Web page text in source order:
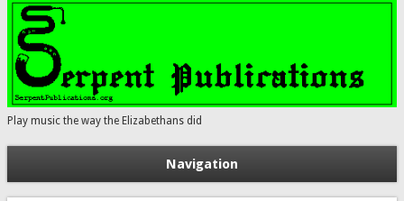
Play music the way the Elizabethans did
Navigation